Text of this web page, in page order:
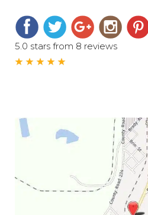
5.0 stars from 8 reviews